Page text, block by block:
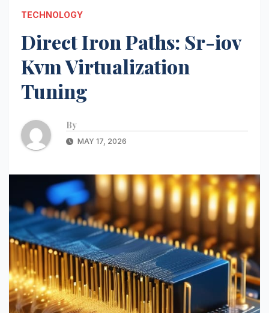
TECHNOLOGY
Direct Iron Paths: Sr-iov
Kvm Virtualization
Tuning
By
MAY 17, 2026